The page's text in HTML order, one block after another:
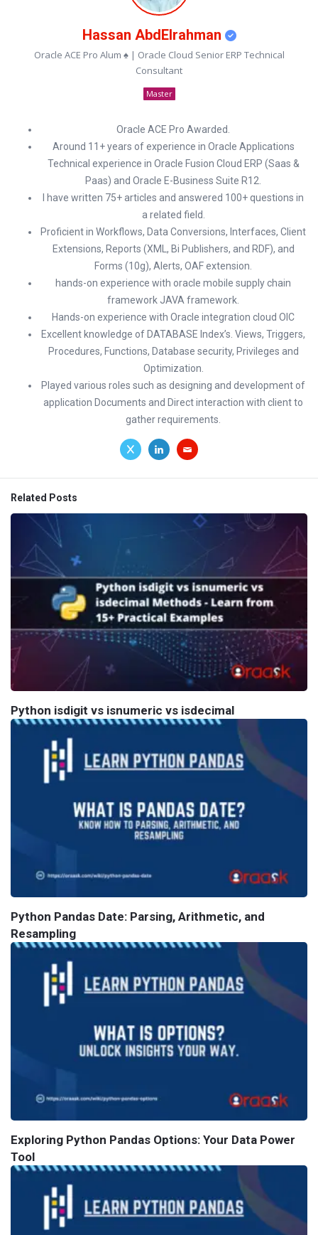
Hassan AbdElrahman
Oracle ACE Pro Alum ♠ | Oracle Cloud Senior ERP Technical
Consultant
Master
Oracle ACE Pro Awarded.
Around 11+ years of experience in Oracle Applications
Technical experience in Oracle Fusion Cloud ERP (Saas &
Paas) and Oracle E-Business Suite R12.
I have written 75+ articles and answered 100+ questions in
a related field.
Proficient in Workflows, Data Conversions, Interfaces, Client
Extensions, Reports (XML, Bi Publishers, and RDF), and
Forms (10g), Alerts, OAF extension.
hands-on experience with oracle mobile supply chain
framework JAVA framework.
Hands-on experience with Oracle integration cloud OIC
Excellent knowledge of DATABASE Index’s. Views, Triggers,
Procedures, Functions, Database security, Privileges and
Optimization.
Played various roles such as designing and development of
application Documents and Direct interaction with client to
gather requirements.
Related Posts
Python isdigit vs isnumeric vs isdecimal
Python Pandas Date: Parsing, Arithmetic, and
Resampling
Exploring Python Pandas Options: Your Data Power
Tool